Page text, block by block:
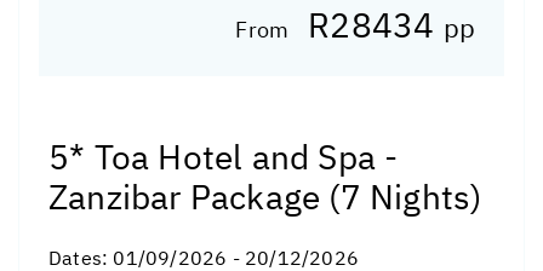
From R28434 pp
5* Toa Hotel and Spa -
Zanzibar Package (7 Nights)
Dates: 01/09/2026 - 20/12/2026